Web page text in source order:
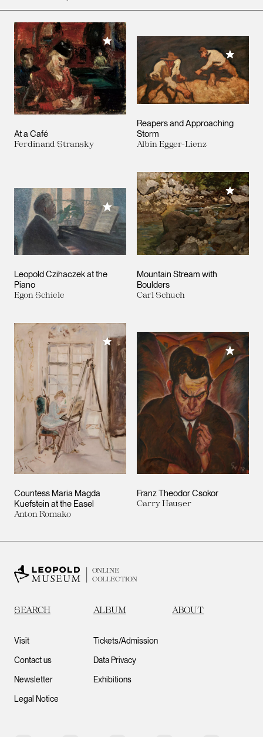
At a Café
Ferdinand Stransky
Add to My Collection
Reapers and Approaching
Storm
Albin Egger-Lienz
Add to
Leopold Czihaczek at the
Piano
Egon Schiele
Add to My Collection
Mountain Stream with
Boulders
Carl Schuch
Add to
Countess Maria Magda
Kuefstein at the Easel
Anton Romako
Add to My Collection
Franz Theodor Csokor
Carry Hauser
Add to
ONLINE
COLLECTION
SEARCH ALBUM ABOUT
Visit
Contact us
Newsletter
Legal Notice
Tickets/Admission
Data Privacy
Exhibitions